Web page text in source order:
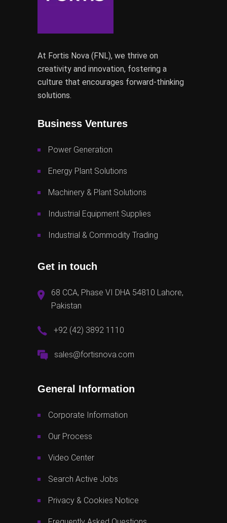
At Fortis Nova (FNL), we thrive on
creativity and innovation, fostering a
culture that encourages forward-thinking
solutions.
Business Ventures
Power Generation
Energy Plant Solutions
Machinery & Plant Solutions
Industrial Equipment Supplies
Industrial & Commodity Trading
Get in touch
68 CCA, Phase VI DHA 54810 Lahore,
Pakistan
+92 (42) 3892 1110
sales@fortisnova.com
General Information
Corporate Information
Our Process
Video Center
Search Active Jobs
Privacy & Cookies Notice